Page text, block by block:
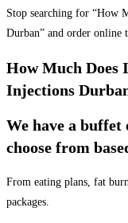
Stop searching for “How
Durban” and order online
How Much Does
Injections
We have a
choose from
From eating plans, fat
packages.